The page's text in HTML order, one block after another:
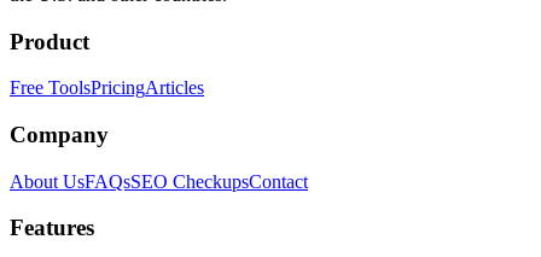
Product
Free ToolsPricingArticles
Company
About UsFAQsSEO CheckupsContact
Features